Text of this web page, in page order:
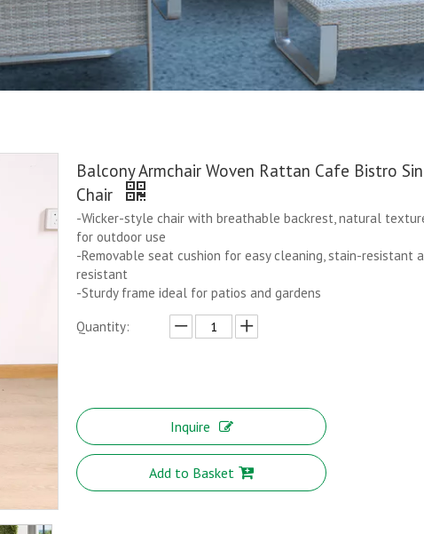
Balcony Armchair Woven Rattan Cafe Bistro
Chair
-Wicker-style chair with breathable backrest, natural
for outdoor use
-Removable seat cushion for easy cleaning, stain-resistant
resistant
-Sturdy frame ideal for patios and gardens
Quantity:
Inquire
Add to Basket